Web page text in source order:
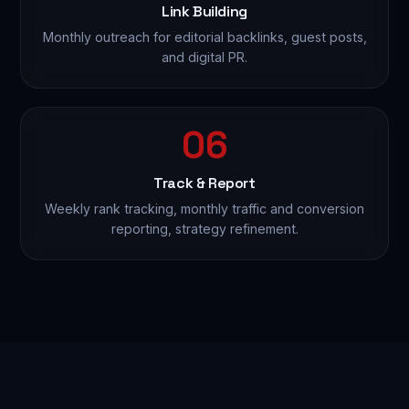
Link Building
Monthly outreach for editorial backlinks, guest posts,
and digital PR.
06
Track & Report
Weekly rank tracking, monthly traffic and conversion
reporting, strategy refinement.